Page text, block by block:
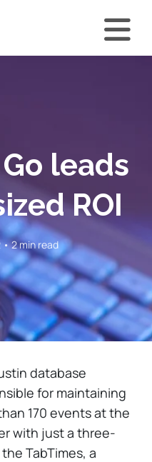
leads
ROI
• 2 min read
database
for maintaining
170 events at the
with just a three-
TabTimes, a